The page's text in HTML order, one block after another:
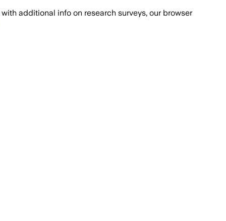
with additional info on research surveys, our browser